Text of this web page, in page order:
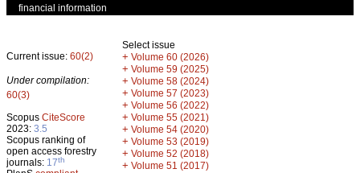
financial information
Current issue: 60(2)
Under compilation:
60(3)
Scopus CiteScore
2023: 3.5
Scopus ranking of
open access forestry
journals: 17th
Select issue
+ Volume 60 (2026)
+ Volume 59 (2025)
+ Volume 58 (2024)
+ Volume 57 (2023)
+ Volume 56 (2022)
+ Volume 55 (2021)
+ Volume 54 (2020)
+ Volume 53 (2019)
+ Volume 52 (2018)
+ Volume 51 (2017)